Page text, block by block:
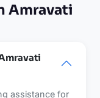
Amravati
assistance for